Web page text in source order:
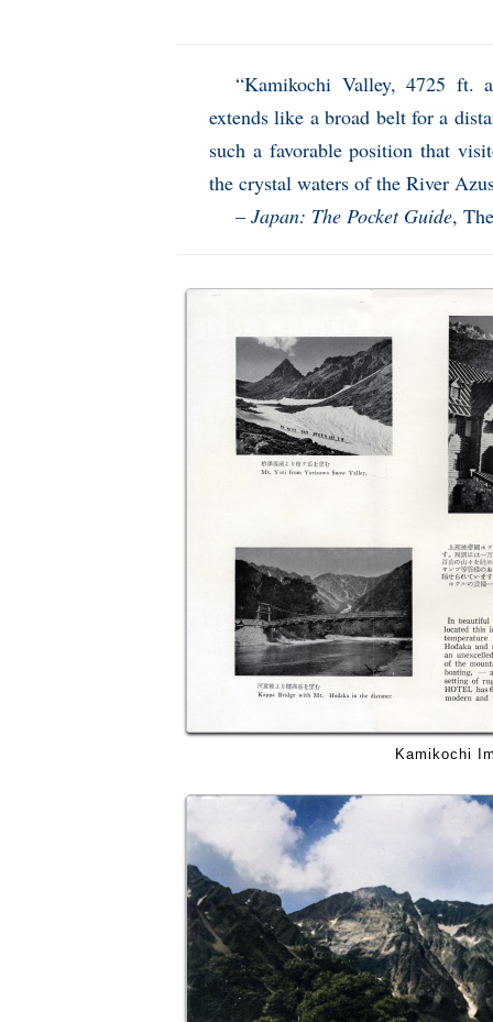
“Kamikochi Valley, 4725 ft.
extends like a broad belt for a
such a favorable position that
the crystal waters of the River
– Japan: The Pocket Guide,
Kamikochi